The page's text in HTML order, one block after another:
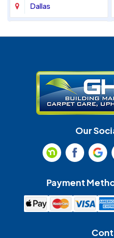
Dallas
Huntersville
Indian Trail
Monroe
Our
Payment